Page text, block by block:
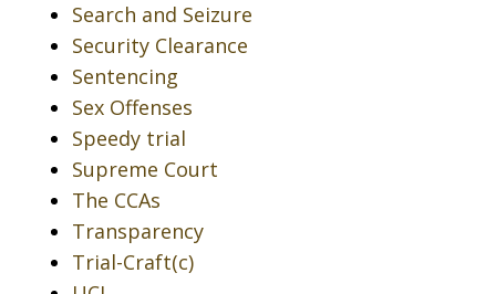
Search and Seizure
Security Clearance
Sentencing
Sex Offenses
Speedy trial
Supreme Court
The CCAs
Transparency
Trial-Craft(c)